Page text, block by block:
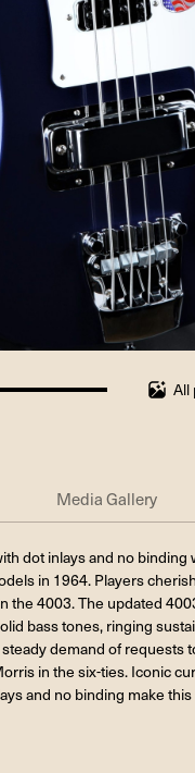
All
Media Gallery
dot inlays and no
in 1964. Players
the 4003. The updated
bass tones, ringing
demand of
in the six-ties. Iconic
and no binding make